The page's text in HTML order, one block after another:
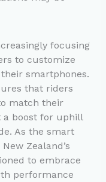
focusing
to customize
smartphones.
that riders
match their
a boost for uphill
As the smart
Zealand’s
to embrace
performance